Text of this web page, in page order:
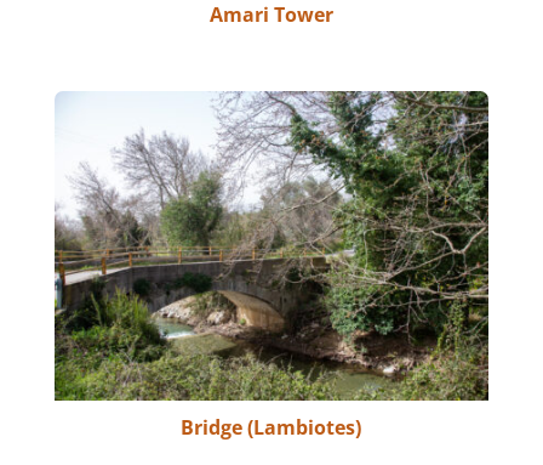
Amari Tower
Bridge (Lambiotes)